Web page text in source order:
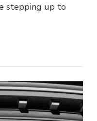
stepping up to